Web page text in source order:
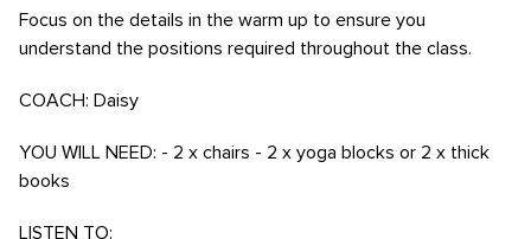
Focus on the details in the warm up to ensure you
understand the positions required throughout the class.
COACH: Daisy
YOU WILL NEED: - 2 x chairs - 2 x yoga blocks or 2 x thick
books
LISTEN TO: